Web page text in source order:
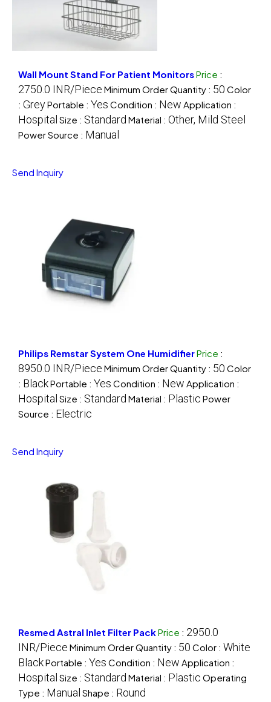
Wall Mount Stand For Patient MonitorsPrice :
2750.0 INR/Piece Minimum Order Quantity : 50 Color
: GreyPortable : Yes Condition : New Application :
Hospital Size : Standard Material : Other, Mild Steel
Power Source : Manual
Send Inquiry
Philips Remstar System One HumidifierPrice :
8950.0 INR/Piece Minimum Order Quantity : 50 Color
: BlackPortable : Yes Condition : New Application :
Hospital Size : Standard Material : Plastic Power
Source : Electric
Send Inquiry
Resmed Astral Inlet Filter PackPrice : 2950.0
INR/Piece Minimum Order Quantity : 50 Color : White
BlackPortable : Yes Condition : New Application :
Hospital Size : Standard Material : Plastic Operating
Type : Manual Shape : Round